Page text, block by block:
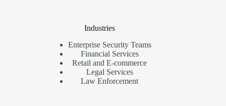
Industries
Enterprise Security Teams
Financial Services
Retail and E-commerce
Legal Services
Law Enforcement